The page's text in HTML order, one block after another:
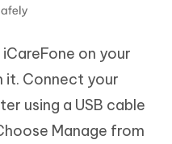
on your
it. Connect your
using a USB cable
Manage from